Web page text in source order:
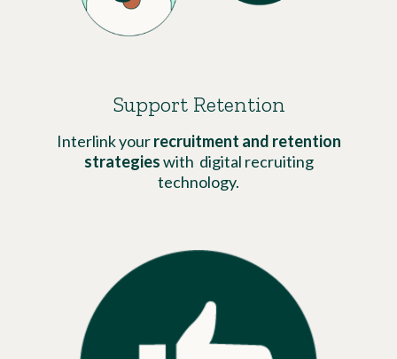
Support Retention
Interlink yourrecruitment and retention
strategieswith digital recruiting
technology.